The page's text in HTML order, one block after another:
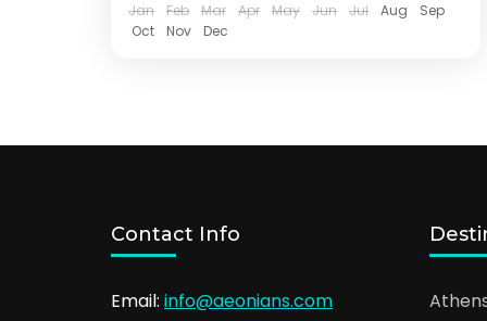
Jan Feb Mar Apr May Jun Jul Aug
Sep
Oct
Nov Dec
Contact Info
Email: info@aeonians.com